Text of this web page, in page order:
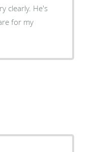
clearly. He's
for my